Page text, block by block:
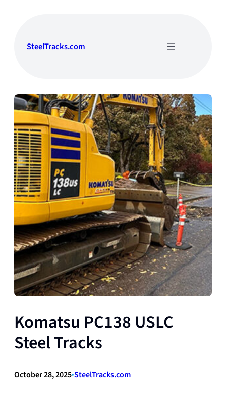
SteelTracks.com
Komatsu PC138 USLC
Steel Tracks
October 28, 2025•SteelTracks.com